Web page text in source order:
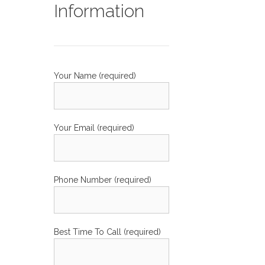
Information
Your Name (required)
Your Email (required)
Phone Number (required)
Best Time To Call (required)